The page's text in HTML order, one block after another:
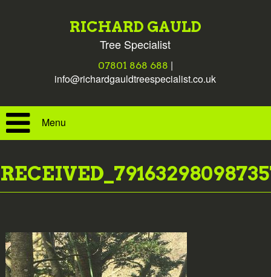
RICHARD GAULD
Tree Specialist
07801 868 688 |
info@richardgauldtreespecialist.co.uk
Menu